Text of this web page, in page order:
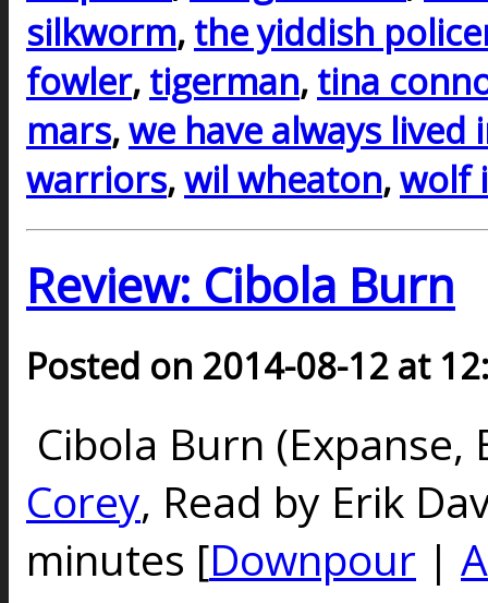
silkworm, the yiddish
fowler, tigerman, tina
mars,we have always lived
warriors,wil wheaton,wolf
Review: Cibola Burn
Posted on 2014-08-12 at
Cibola Burn (Expanse,
Corey, Read by Erik
minutes [Downpour |